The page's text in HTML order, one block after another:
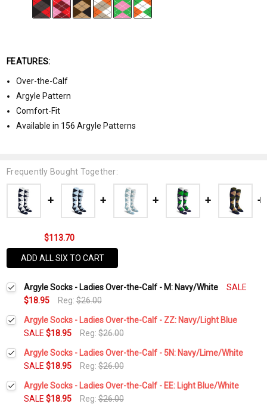
FEATURES:
Over-the-Calf
Argyle Pattern
Comfort-Fit
Available in 156 Argyle Patterns
Frequently Bought Together:
$113.70
ADD ALL SIX TO CART
Argyle Socks - Ladies Over-the-Calf - M: Navy/White
SALE
$18.95
Reg:$26.00
Argyle Socks - Ladies Over-the-Calf - ZZ: Navy/Light Blue
SALE $18.95 Reg:$26.00
Current
Stock:
Quantity:
DECREASE QUANTITY:INCREASE QUANTITY:
Argyle Socks - Ladies Over-the-Calf - 5N: Navy/Lime/White
SALE $18.95 Reg:$26.00
Current
Stock:
Quantity:
DECREASE QUANTITY:INCREASE QUANTITY:
Argyle Socks - Ladies Over-the-Calf - EE: Light Blue/White
SALE $18.95 Reg:$26.00